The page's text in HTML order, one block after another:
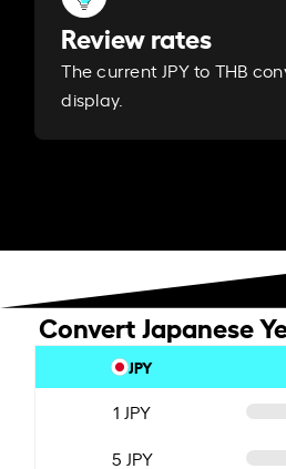
Review rates
The current JPY to THB
display.
Convert Japanese
JPY
1 JPY
5 JPY